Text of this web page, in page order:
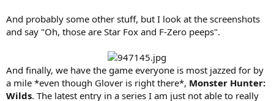
And probably some other stuff, but I look at the screenshots
and say "Oh, those are Star Fox and F-Zero peeps".
And finally, we have the game everyone is most jazzed for by
a mile *even though Glover is right there*, Monster Hunter:
Wilds. The latest entry in a series I am just not able to really